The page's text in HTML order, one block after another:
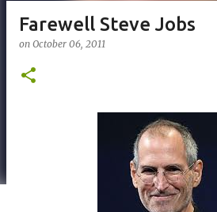
Farewell Steve Jobs
on October 06, 2011